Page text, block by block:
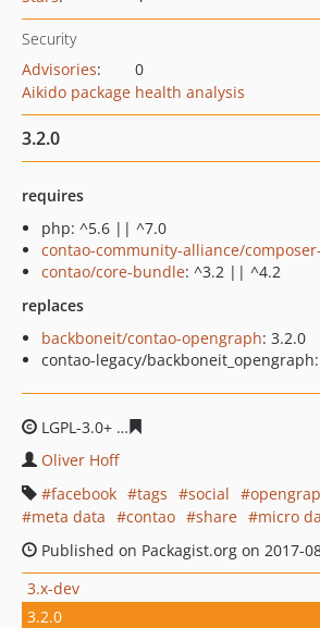
Security
Advisories:
0
Aikido package health analysis
3.2.0
requires
php: ^5.6 || ^7.0
contao-community-alliance/
contao/core-bundle: ^3.2 || ^4.2
replaces
backboneit/contao-opengraph: 3.2.0
contao-legacy/
LGPL-3.0+
Oliver Hoff
facebook
tags social
meta data
contao share
micro
Published on Packagist.org on 2017-
3.x-dev
3.2.0